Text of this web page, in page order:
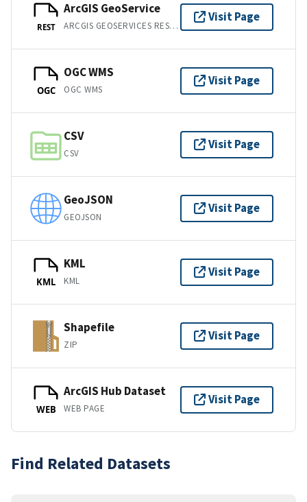
REST
ArcGIS GeoService
ARCGIS GEOSERVICES REST API
Visit Page
OGC
OGC WMS
OGC WMS
Visit Page
CSV
CSV
Visit Page
GeoJSON
GEOJSON
Visit Page
KML
KML
KML
Visit Page
Shapefile
ZIP
Visit Page
WEB
ArcGIS Hub Dataset
WEB PAGE
Visit Page
Find Related Datasets